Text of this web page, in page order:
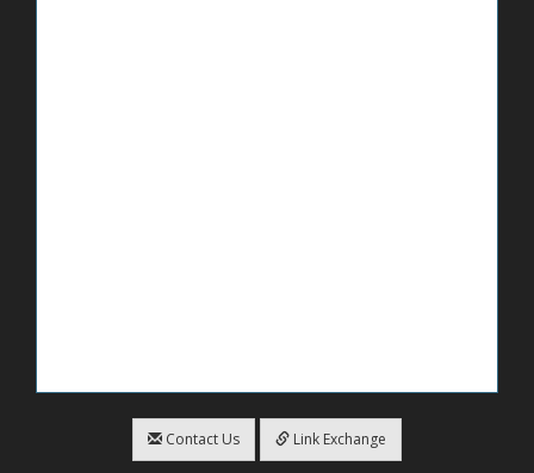
Contact Us Link Exchange